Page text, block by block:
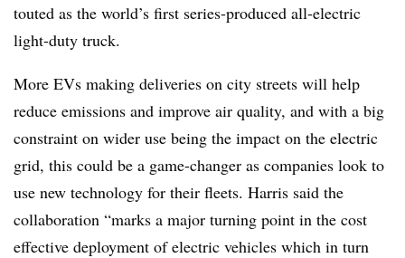
touted as the world’s first series-produced all-electric
light-duty truck.
More EVs making deliveries on city streets will help
reduce emissions and improve air quality, and with a big
constraint on wider use being the impact on the electric
grid, this could be a game-changer as companies look to
use new technology for their fleets. Harris said the
collaboration “marks a major turning point in the cost
effective deployment of electric vehicles which in turn